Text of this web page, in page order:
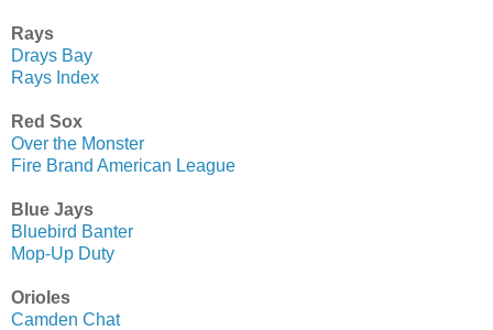
Rays
Drays Bay
Rays Index
Red Sox
Over the Monster
Fire Brand American League
Blue Jays
Bluebird Banter
Mop-Up Duty
Orioles
Camden Chat